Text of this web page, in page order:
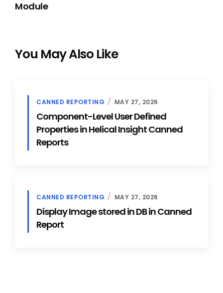
Module
You May Also Like
CANNED REPORTING MAY 27, 2026
Component-Level User Defined
Properties in Helical Insight Canned
Reports
CANNED REPORTING MAY 27, 2026
Display Image stored in DB in Canned
Report